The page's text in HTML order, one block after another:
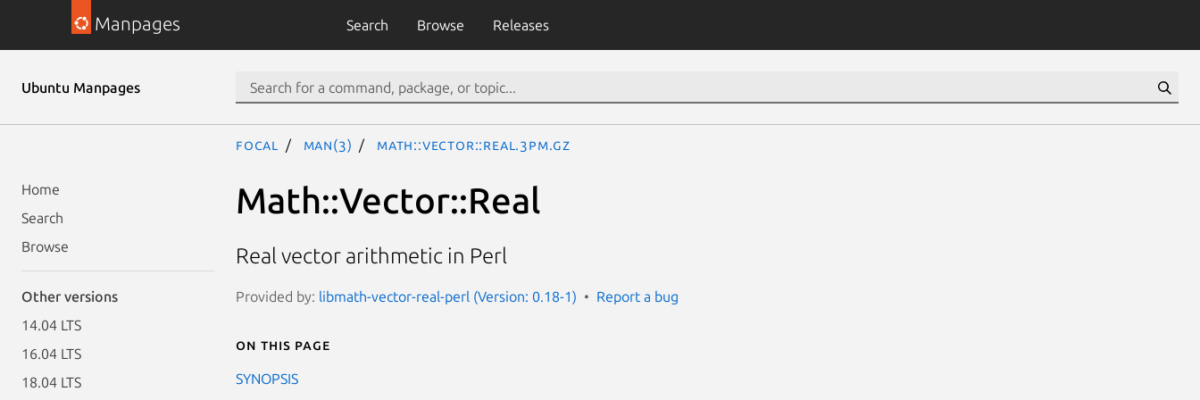
Manpages Search Browse Releases
Ubuntu Manpages
Home
Search
Browse
Other versions
14.04 LTS
16.04 LTS
18.04 LTS
focal man(3) Math::Vector::Real.3pm.gz
Math::Vector::Real
Real vector arithmetic in Perl
Provided by: libmath-vector-real-perl (Version: 0.18-1) Report a bug
On this page
SYNOPSIS